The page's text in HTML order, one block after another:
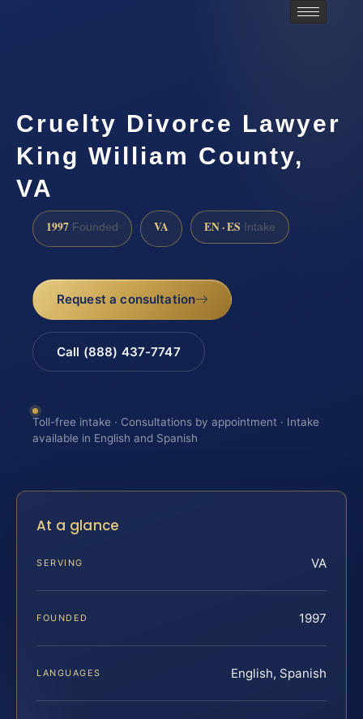
Cruelty Divorce Lawyer
King William County,
VA
1997 Founded VA EN · ES Intake
Request a consultation
Call (888) 437-7747
Toll-free intake · Consultations by appointment · Intake
available in English and Spanish
At a glance
SERVING VA
FOUNDED 1997
LANGUAGES English, Spanish